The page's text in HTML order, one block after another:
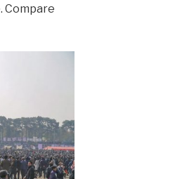
Compare